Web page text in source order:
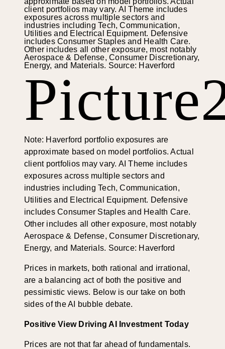
Note: Haverford portfolio exposures are
approximate based on model portfolios. Actual
client portfolios may vary. AI Theme includes
exposures across multiple sectors and
industries including Tech, Communication,
Utilities and Electrical Equipment. Defensive
includes Consumer Staples and Health Care.
Other includes all other exposure, most notably
Aerospace & Defense, Consumer Discretionary,
Energy, and Materials. Source: Haverford
Prices in markets, both rational and irrational,
are a balancing act of both the positive and
pessimistic views. Below is our take on both
sides of the AI bubble debate.
Positive View Driving AI Investment Today
Prices are not that far ahead of fundamentals.